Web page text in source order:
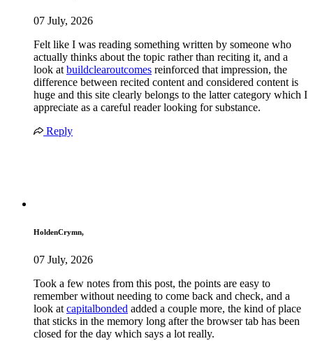
07 July, 2026
Felt like I was reading something written by someone who
actually thinks about the topic rather than reciting it, and a
look at buildclearoutcomes reinforced that impression, the
difference between recited content and considered content is
huge and this site clearly belongs to the latter category which I
appreciate as a careful reader looking for substance.
Reply
HoldenCrymn,
07 July, 2026
Took a few notes from this post, the points are easy to
remember without needing to come back and check, and a
look at capitalbonded added a couple more, the kind of place
that sticks in the memory long after the browser tab has been
closed for the day which says a lot really.